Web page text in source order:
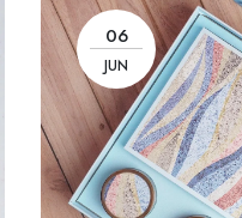
06
JUN